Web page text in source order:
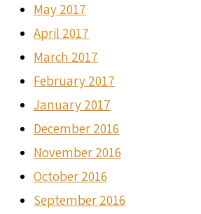
May 2017
April 2017
March 2017
February 2017
January 2017
December 2016
November 2016
October 2016
September 2016